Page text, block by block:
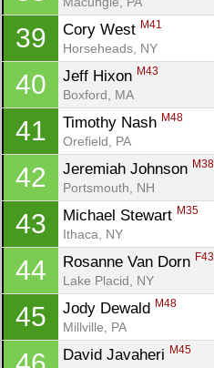
39 Cory West M41
Horseheads, NY
40 Jeff Hixon M43
Boxford, MA
41 Timothy Nash M48
Orefield, PA
42 Jeremiah Johnson M38
Portsmouth, NH
43 Michael Stewart M35
Ithaca, NY
44 Rosanne Van Dorn F43
Lake Placid, NY
45 Jody Dewald M48
Millville, PA
David Javaheri M45